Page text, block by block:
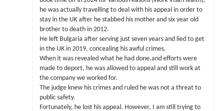
he was actually travelling to deal with his appeal in order to
stay in the UK after he stabbed his mother and six year old
brother to death in 2012.
He left Bulgaria after serving just seven years and lied to get
in the UK in 2019, concealing his awful crimes.
When it was revealed what he had done,and efforts were
made to deport, he was allowed to appeal and still work at
the company we worked for.
The judge knew his crimes and ruled he was not a threat to
public safety.
Fortunately, he lost his appeal. However, I am still trying to